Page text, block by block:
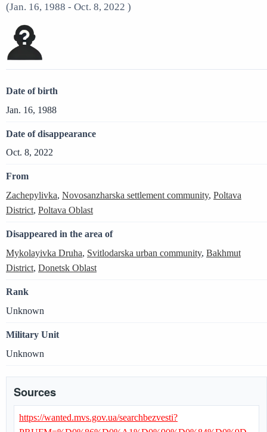
(Jan. 16, 1988 - Oct. 8, 2022 )
Date of birth
Jan. 16, 1988
Date of disappearance
Oct. 8, 2022
From
Zachepylivka, Novosanzharska settlement community, Poltava
District, Poltava Oblast
Disappeared in the area of
Mykolayivka Druha, Svitlodarska urban community, Bakhmut
District, Donetsk Oblast
Rank
Unknown
Military Unit
Unknown
Sources
https://wanted.mvs.gov.ua/searchbezvesti?